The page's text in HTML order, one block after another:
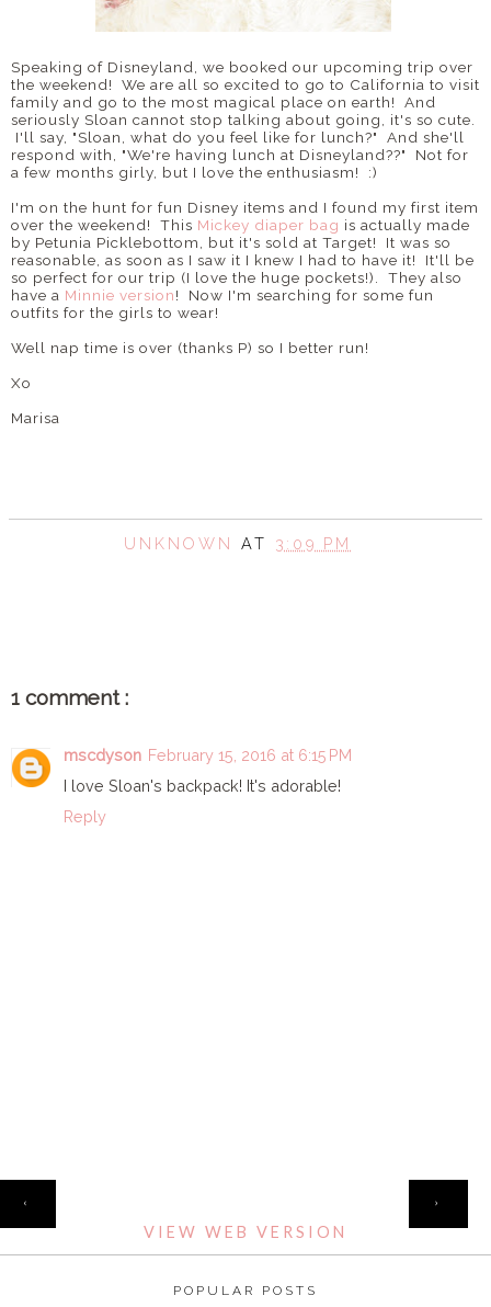
Speaking of Disneyland, we booked our upcoming trip over
the weekend! We are all so excited to go to California to visit
family and go to the most magical place on earth! And
seriously Sloan cannot stop talking about going, it's so cute.
I'll say, "Sloan, what do you feel like for lunch?" And she'll
respond with, "We're having lunch at Disneyland??" Not for
a few months girly, but I love the enthusiasm! :)
I'm on the hunt for fun Disney items and I found my first item
over the weekend! This Mickey diaper bag is actually made
by Petunia Picklebottom, but it's sold at Target! It was so
reasonable, as soon as I saw it I knew I had to have it! It'll be
so perfect for our trip (I love the huge pockets!). They also
have a Minnie version! Now I'm searching for some fun
outfits for the girls to wear!
Well nap time is over (thanks P) so I better run!
Xo
Marisa
UNKNOWN AT 3:09 PM
1 comment :
mscdyson February 15, 2016 at 6:15 PM
I love Sloan's backpack! It's adorable!
Reply
‹ ›
VIEW WEB VERSION
POPULAR POSTS